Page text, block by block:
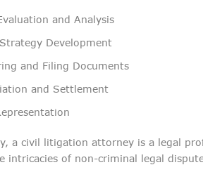
and Analysis
Development
and Filing Documents
and Settlement
a civil litigation attorney is a legal
intricacies of non-criminal legal